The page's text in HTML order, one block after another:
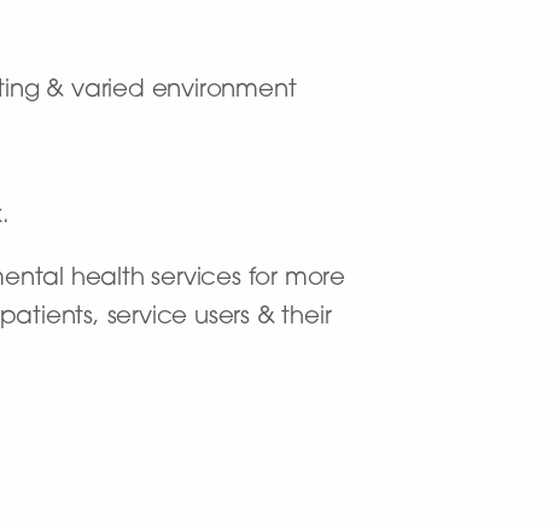
& varied environment
health services for more
service users & their